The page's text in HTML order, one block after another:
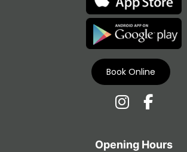
Contact Us
Book Online